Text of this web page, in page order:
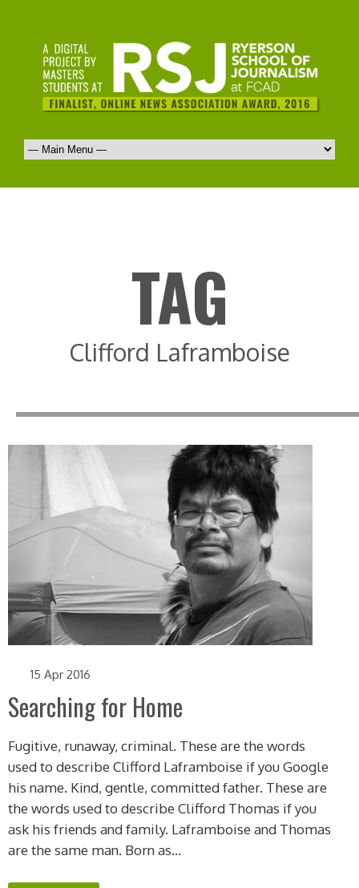
TAG
Clifford Laframboise
15 Apr 2016
Searching for Home
Fugitive, runaway, criminal. These are the words
used to describe Clifford Laframboise if you Google
his name. Kind, gentle, committed father. These are
the words used to describe Clifford Thomas if you
ask his friends and family. Laframboise and Thomas
are the same man. Born as...